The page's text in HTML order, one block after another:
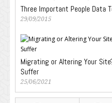
Three Important People Data
29/09/2015
Migrating or Altering Your
Suffer
25/06/2021